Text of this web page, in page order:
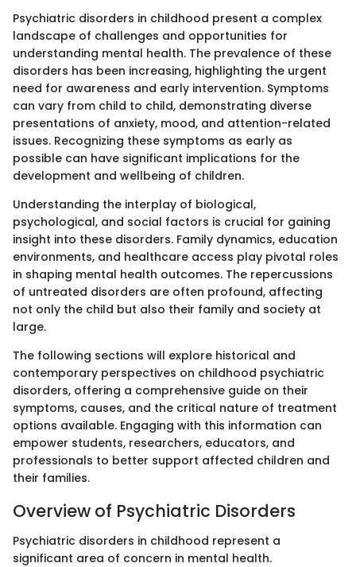
Psychiatric disorders in childhood present a complex
landscape of challenges and opportunities for
understanding mental health. The prevalence of these
disorders has been increasing, highlighting the urgent
need for awareness and early intervention. Symptoms
can vary from child to child, demonstrating diverse
presentations of anxiety, mood, and attention-related
issues. Recognizing these symptoms as early as
possible can have significant implications for the
development and wellbeing of children.
Understanding the interplay of biological,
psychological, and social factors is crucial for gaining
insight into these disorders. Family dynamics, education
environments, and healthcare access play pivotal roles
in shaping mental health outcomes. The repercussions
of untreated disorders are often profound, affecting
not only the child but also their family and society at
large.
The following sections will explore historical and
contemporary perspectives on childhood psychiatric
disorders, offering a comprehensive guide on their
symptoms, causes, and the critical nature of treatment
options available. Engaging with this information can
empower students, researchers, educators, and
professionals to better support affected children and
their families.
Overview of Psychiatric Disorders
Psychiatric disorders in childhood represent a
significant area of concern in mental health.